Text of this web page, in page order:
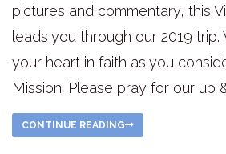
pictures and commentary, this
leads you through our 2019
your heart in faith as you
Mission. Please pray for our up
CONTINUE READING